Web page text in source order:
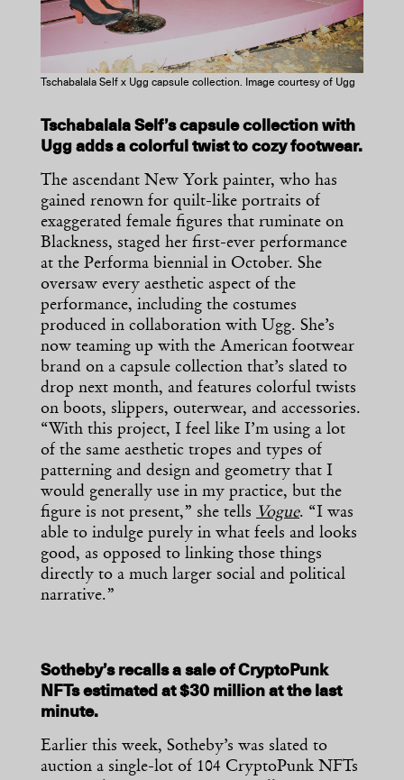
Tschabalala Self x Ugg capsule collection. Image courtesy of Ugg
Tschabalala Self’s capsule collection with
Ugg adds a colorful twist to cozy footwear.
The ascendant New York painter, who has
gained renown for quilt-like portraits of
exaggerated female figures that ruminate on
Blackness, staged her first-ever performance
at the Performa biennial in October. She
oversaw every aesthetic aspect of the
performance, including the costumes
produced in collaboration with Ugg. She’s
now teaming up with the American footwear
brand on a capsule collection that’s slated to
drop next month, and features colorful twists
on boots, slippers, outerwear, and accessories.
“With this project, I feel like I’m using a lot
of the same aesthetic tropes and types of
patterning and design and geometry that I
would generally use in my practice, but the
figure is not present,” she tells Vogue. “I was
able to indulge purely in what feels and looks
good, as opposed to linking those things
directly to a much larger social and political
narrative.”
Sotheby’s recalls a sale of CryptoPunk
NFTs estimated at $30 million at the last
minute.
Earlier this week, Sotheby’s was slated to
auction a single-lot of 104 CryptoPunk NFTs